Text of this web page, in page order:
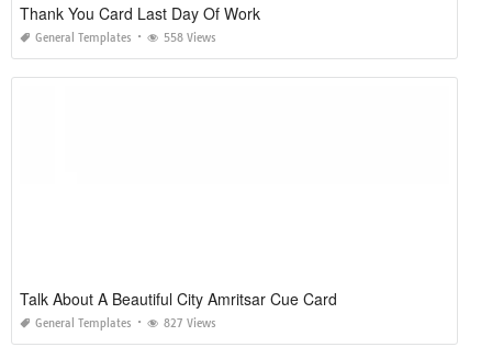
Thank You Card Last Day Of Work
General Templates 558 Views
Talk About A Beautiful City Amritsar Cue Card
General Templates 827 Views